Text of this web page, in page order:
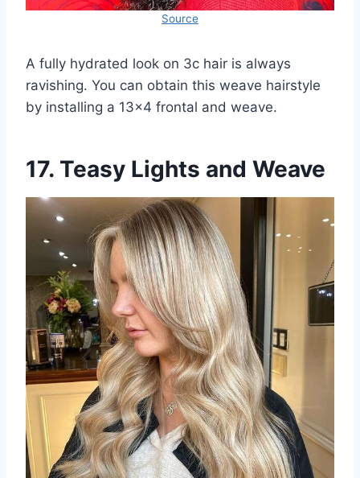
Source
A fully hydrated look on 3c hair is always
ravishing. You can obtain this weave hairstyle
by installing a 13×4 frontal and weave.
17. Teasy Lights and Weave